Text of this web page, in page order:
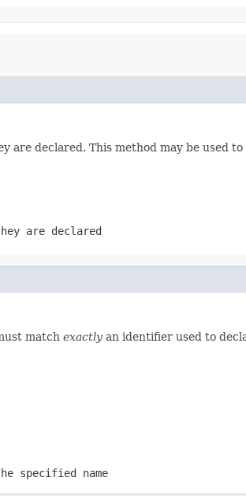
declared. This method may be used
are declared
match exactly an identifier used to
specified name